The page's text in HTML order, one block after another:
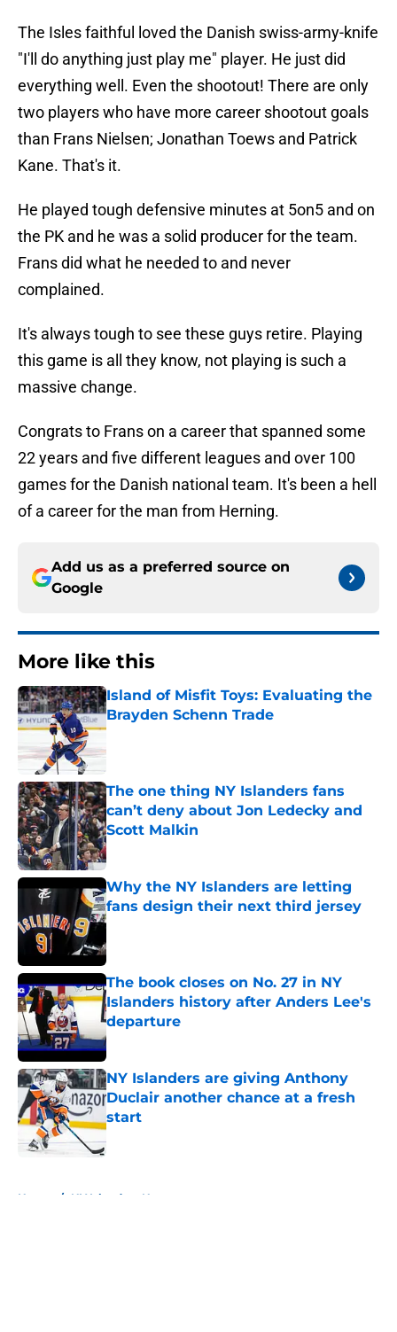
The Isles faithful loved the Danish swiss-army-knife
"I'll do anything just play me" player. He just did
everything well. Even the shootout! There are only
two players who have more career shootout goals
than Frans Nielsen; Jonathan Toews and Patrick
Kane. That's it.
He played tough defensive minutes at 5on5 and on
the PK and he was a solid producer for the team.
Frans did what he needed to and never
complained.
It's always tough to see these guys retire. Playing
this game is all they know, not playing is such a
massive change.
Congrats to Frans on a career that spanned some
22 years and five different leagues and over 100
games for the Danish national team. It's been a hell
of a career for the man from Herning.
Add us as a preferred source on
Google
More like this
Island of Misfit Toys: Evaluating the
Brayden Schenn Trade
Published by on Invalid Date
The one thing NY Islanders fans
can’t deny about Jon Ledecky and
Scott Malkin
Published by on Invalid Date
Why the NY Islanders are letting
fans design their next third jersey
Published by on Invalid Date
The book closes on No. 27 in NY
Islanders history after Anders Lee's
departure
Published by on Invalid Date
NY Islanders are giving Anthony
Duclair another chance at a fresh
start
Published by on Invalid Date
Home / NY Islanders News